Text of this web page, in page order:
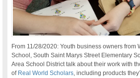
From 11/28/2020: Youth business owners from
School, South Saint Marys Street Elementary
Area School District talk about their work with
of Real World Scholars, including products